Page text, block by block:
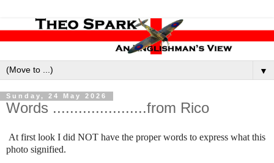
▼
Sunday, 24 May 2026
Words ......................from Rico
At first look I did NOT have the proper words to express what this
photo signified.